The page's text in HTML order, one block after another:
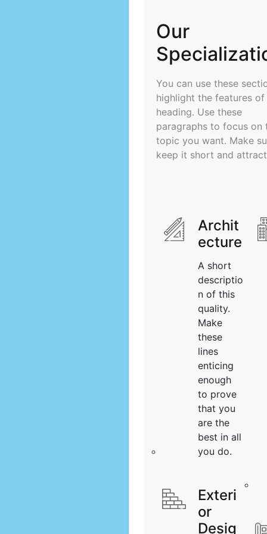
Our
You can use these
highlight the features of
heading. Use these
paragraphs to focus on
topic you want. Make
keep it short and
Archit
ecture
A short
descriptio
n of this
quality.
Make
these
lines
enticing
enough
to prove
that you
are the
best in all
you do.
Exteri
or
Desig